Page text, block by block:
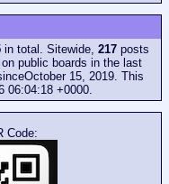
in total. Sitewide, 217 posts
on public boards in the last
15, 2019. This
06:04:18 +0000.
Code: